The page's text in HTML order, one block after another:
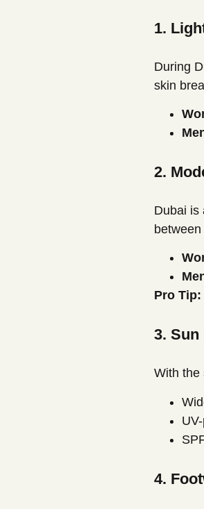
1.
During
skin
2.
Dubai is
Pro Tip:
3.
With the
4.